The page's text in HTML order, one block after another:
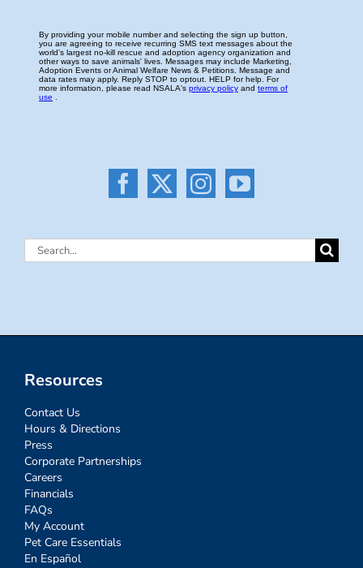
Search
Resources
Contact Us
Hours & Directions
Press
Corporate Partnerships
Careers
Financials
FAQs
My Account
Pet Care Essentials
En Español